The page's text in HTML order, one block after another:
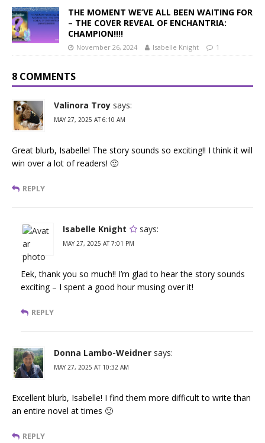
THE MOMENT WE’VE ALL BEEN WAITING FOR
– THE COVER REVEAL OF ENCHANTRIA:
CHAMPION!!!!
November 26, 2024 Isabelle Knight 1
8 COMMENTS
Valinora Troy says:
MAY 27, 2025 AT 6:10 AM
Great blurb, Isabelle! The story sounds so exciting!! I think it will
win over a lot of readers! 🙂
REPLY
Isabelle Knight says:
MAY 27, 2025 AT 7:01 PM
Eek, thank you so much!! I’m glad to hear the story sounds
exciting – I spent a good hour musing over it!
REPLY
Donna Lambo-Weidner says:
MAY 27, 2025 AT 10:32 AM
Excellent blurb, Isabelle! I find them more difficult to write than
an entire novel at times 🙂
REPLY